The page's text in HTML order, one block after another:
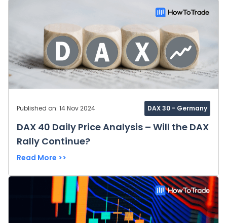
Published on: 14 Nov 2024 DAX 30 - Germany
DAX 40 Daily Price Analysis – Will the DAX
Rally Continue?
Read More >>